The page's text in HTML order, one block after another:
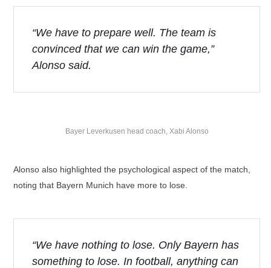
“We have to prepare well. The team is
convinced that we can win the game,”
Alonso said.
Bayer Leverkusen head coach, Xabi Alonso
Alonso also highlighted the psychological aspect of the match,
noting that Bayern Munich have more to lose.
“We have nothing to lose. Only Bayern has
something to lose. In football, anything can